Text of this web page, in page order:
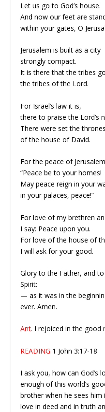
Let us go to God’s house.
And now our feet are
within your gates, O
Jerusalem is built as a city
strongly compact.
It is there that the tribes
the tribes of the Lord.
For Israel’s law it is,
there to praise the Lord’s
There were set the
of the house of David.
For the peace of
“Peace be to your homes!
May peace reign in your
in your palaces, peace!”
For love of my brethren
I say: Peace upon you.
For love of the house of
I will ask for your good.
Glory to the Father, and
Spirit:
— as it was in the
ever. Amen.
Ant. I rejoiced in the good
READING 1 John 3:17-18
I ask you, how can God’s
enough of this world’s
brother when he sees him
love in deed and in truth